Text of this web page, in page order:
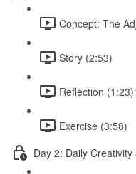
Concept: The
Story (2:53)
Reflection (1:23)
Exercise (3:58)
Day 2: Daily Creativity